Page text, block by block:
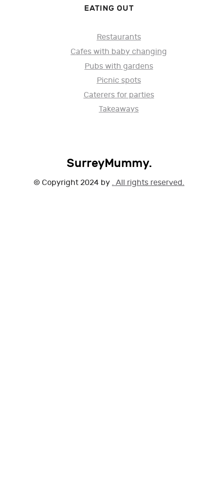
EATING OUT
Restaurants
Cafes with baby changing
Pubs with gardens
Picnic spots
Caterers for parties
Takeaways
SurreyMummy.
© Copyright 2024 by . All rights reserved.